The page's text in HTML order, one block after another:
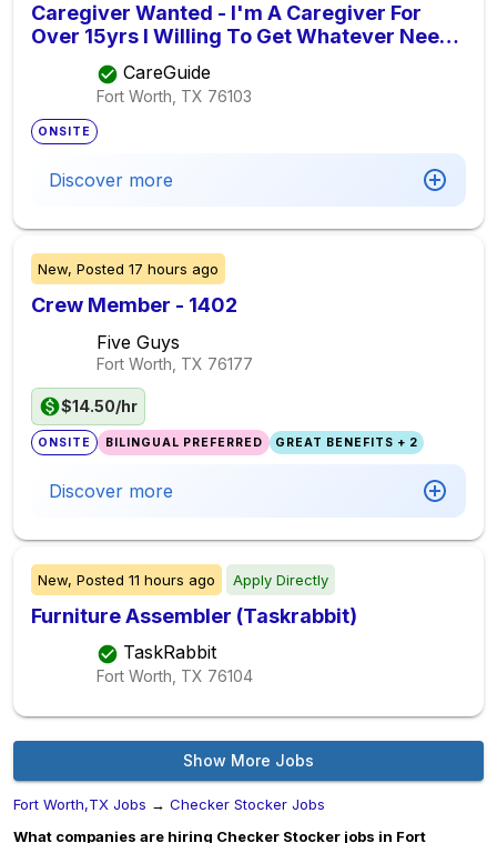
Caregiver Wanted - I'm A Caregiver For
Over 15yrs I Willing To Get Whatever Need
To Be Done With Care I'm Willing To Do Pay
Is 15.00 Hr, Seeking Elder Care Provider
CareGuide
Fort Worth, TX 76103
ONSITE
Discover more
New, Posted 17 hours ago
Crew Member - 1402
Five Guys
Fort Worth, TX 76177
$14.50/hr
ONSITE BILINGUAL PREFERRED GREAT BENEFITS + 2
Discover more
New, Posted 11 hours ago Apply Directly
Furniture Assembler (Taskrabbit)
TaskRabbit
Fort Worth, TX 76104
Show More Jobs
Fort Worth,TX Jobs → Checker Stocker Jobs
What companies are hiring Checker Stocker jobs in Fort